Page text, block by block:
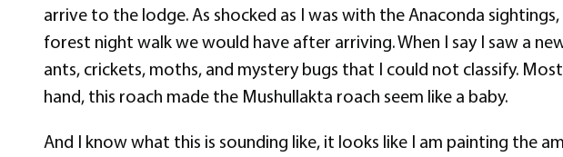
arrive to the lodge. As shocked as I was with the Anaconda
forest night walk we would have after arriving. When I say I saw a
ants, crickets, moths, and mystery bugs that I could not classify.
hand, this roach made the Mushullakta roach seem like a baby.
And I know what this is sounding like, it looks like I am painting